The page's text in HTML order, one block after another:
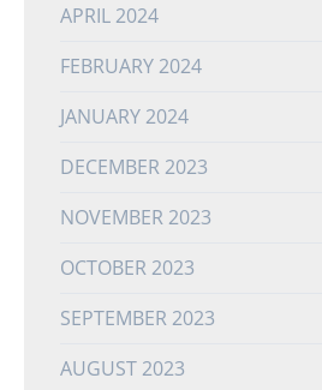
APRIL 2024
FEBRUARY 2024
JANUARY 2024
DECEMBER 2023
NOVEMBER 2023
OCTOBER 2023
SEPTEMBER 2023
AUGUST 2023